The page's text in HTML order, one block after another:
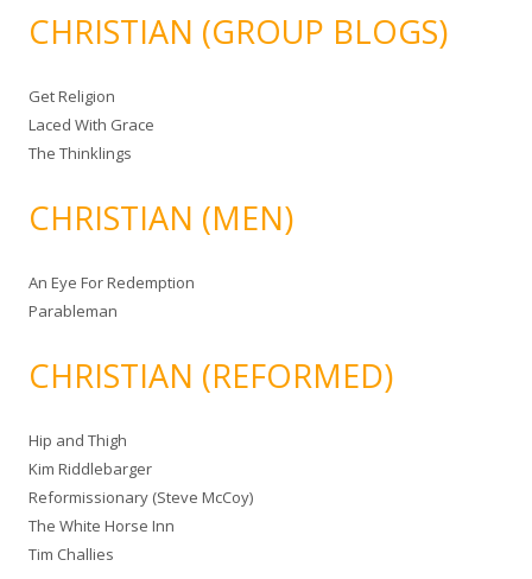
CHRISTIAN (GROUP BLOGS)
Get Religion
Laced With Grace
The Thinklings
CHRISTIAN (MEN)
An Eye For Redemption
Parableman
CHRISTIAN (REFORMED)
Hip and Thigh
Kim Riddlebarger
Reformissionary (Steve McCoy)
The White Horse Inn
Tim Challies